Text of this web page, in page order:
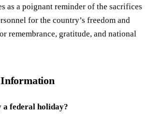
as a poignant reminder of the sacrifices
for the country’s freedom and
remembrance, gratitude, and national
a federal holiday?